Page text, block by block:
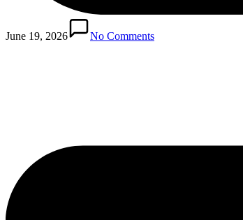
June 19, 2026 No Commentsin